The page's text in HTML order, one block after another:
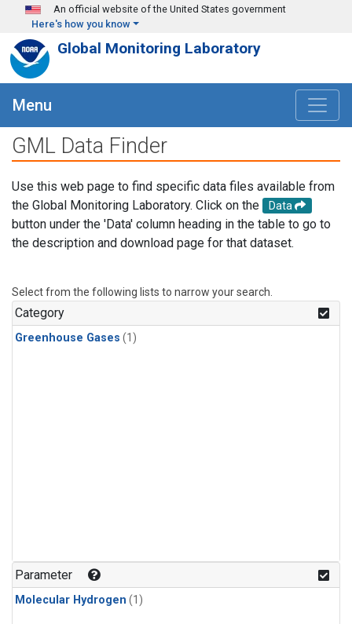
Skip to main content
An official website of the United States government
Here's how you know
Global Monitoring Laboratory
Menu
GML Data Finder
Use this web page to find specific data files available from
the Global Monitoring Laboratory. Click on the
Data
button under the 'Data' column heading in the table to go to
the description and download page for that dataset.
Select from the following lists to narrow your search.
Category
Greenhouse Gases (1)
Parameter
Molecular Hydrogen (1)